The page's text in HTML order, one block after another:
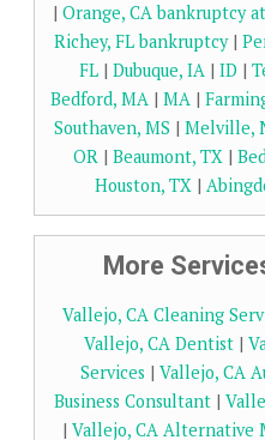
| Orange, CA bankruptcy
Richey, FL bankruptcy|
FL| Dubuque, IA| ID |
Bedford, MA | MA |
Southaven, MS | Melville,
OR| Beaumont, TX|
Houston, TX|
More
Vallejo, CA Cleaning
Vallejo, CA Dentist|
Services | Vallejo, CA
Business Consultant|
| Vallejo, CA Alternative